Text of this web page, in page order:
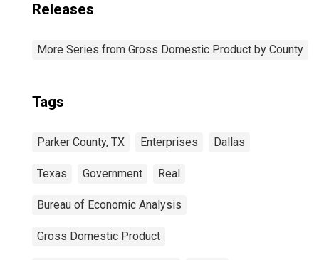
Releases
More Series from Gross Domestic Product by County
Tags
Parker County, TX Enterprises Dallas
Texas Government Real
Bureau of Economic Analysis
Gross Domestic Product